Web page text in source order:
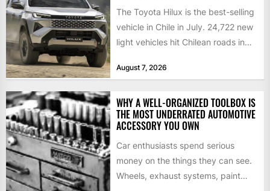
The Toyota Hilux is the best-selling
vehicle in Chile in July. 24,722 new
light vehicles hit Chilean roads in
August 7, 2026
WHY A WELL-ORGANIZED TOOLBOX IS
THE MOST UNDERRATED AUTOMOTIVE
ACCESSORY YOU OWN
Car enthusiasts spend serious
money on the things they can see.
Wheels, exhaust systems, paint